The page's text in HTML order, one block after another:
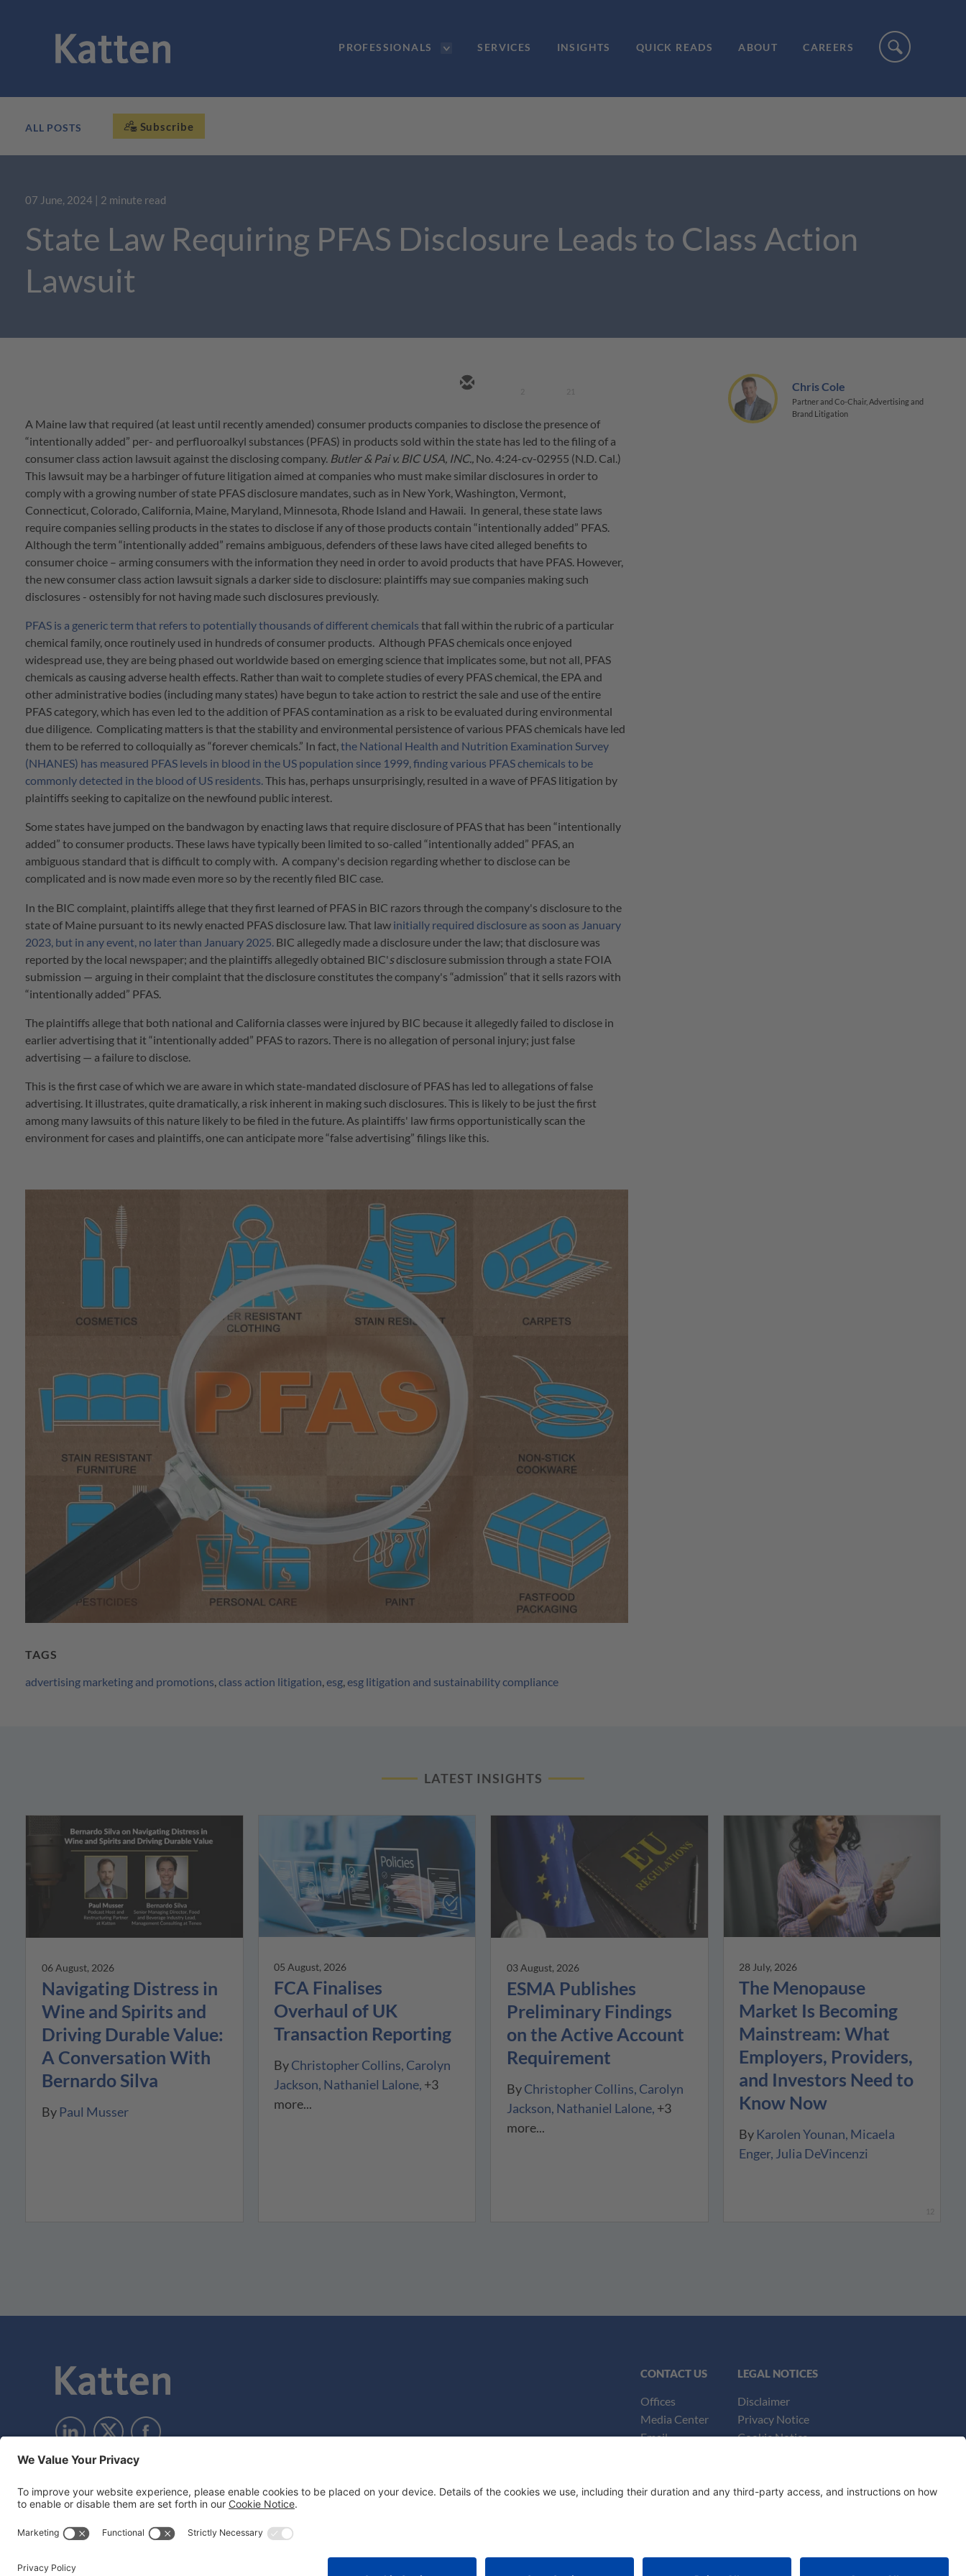
PROFESSIONALS SERVICES INSIGHTS QUICK READS ABOUT CAREERS
ALL POSTS Subscribe
07 June, 2024 | 2 minute read
State Law Requiring PFAS Disclosure Leads to Class Action
Lawsuit
A Maine law that required (at least until recently amended) consumer products companies to disclose the presence of
“intentionally added” per- and perfluoroalkyl substances (PFAS) in products sold within the state has led to the filing of a
consumer class action lawsuit against the disclosing company. Butler & Pai v. BIC USA, INC., No. 4:24-cv-02955 (N.D. Cal.)
This lawsuit may be a harbinger of future litigation aimed at companies who must make similar disclosures in order to
comply with a growing number of state PFAS disclosure mandates, such as in New York, Washington, Vermont,
Connecticut, Colorado, California, Maine, Maryland, Minnesota, Rhode Island and Hawaii. In general, these state laws
require companies selling products in the states to disclose if any of those products contain “intentionally added” PFAS.
Although the term “intentionally added” remains ambiguous, defenders of these laws have cited alleged benefits to
consumer choice – arming consumers with the information they need in order to avoid products that have PFAS. However,
the new consumer class action lawsuit signals a darker side to disclosure: plaintiffs may sue companies making such
disclosures - ostensibly for not having made such disclosures previously.
PFAS is a generic term that refers to potentially thousands of different chemicals that fall within the rubric of a particular
chemical family, once routinely used in hundreds of consumer products. Although PFAS chemicals once enjoyed
widespread use, they are being phased out worldwide based on emerging science that implicates some, but not all, PFAS
chemicals as causing adverse health effects. Rather than wait to complete studies of every PFAS chemical, the EPA and
other administrative bodies (including many states) have begun to take action to restrict the sale and use of the entire
PFAS category, which has even led to the addition of PFAS contamination as a risk to be evaluated during environmental
due diligence. Complicating matters is that the stability and environmental persistence of various PFAS chemicals have led
them to be referred to colloquially as “forever chemicals.” In fact,the National Health and Nutrition Examination Survey
(NHANES) has measured PFAS levels in blood in the US population since 1999, finding various PFAS chemicals to be
commonly detected in the blood of US residents.This has, perhaps unsurprisingly, resulted in a wave of PFAS litigation by
plaintiffs seeking to capitalize on the newfound public interest.
Some states have jumped on the bandwagon by enacting laws that require disclosure of PFAS that has been “intentionally
added” to consumer products. These laws have typically been limited to so-called “intentionally added” PFAS, an
ambiguous standard that is difficult to comply with. A company's decision regarding whether to disclose can be
complicated and is now made even more so by the recently filed BIC case.
In the BIC complaint, plaintiffs allege that they first learned of PFAS in BIC razors through the company's disclosure to the
state of Maine pursuant to its newly enacted PFAS disclosure law. That law initially required disclosure as soon as January
2023, but in any event, no later than January 2025. BIC allegedly made a disclosure under the law; that disclosure was
reported by the local newspaper; and the plaintiffs allegedly obtained BIC'sdisclosure submission through a state FOIA
submission — arguing in their complaint that the disclosure constitutes the company's “admission” that it sells razors with
“intentionally added” PFAS.
The plaintiffs allege that both national and California classes were injured by BIC because it allegedly failed to disclose in
earlier advertising that it “intentionally added” PFAS to razors. There is no allegation of personal injury; just false
advertising — a failure to disclose.
This is the first case of which we are aware in which state-mandated disclosure of PFAS has led to allegations of false
advertising. It illustrates, quite dramatically, a risk inherent in making such disclosures. This is likely to be just the first
among many lawsuits of this nature likely to be filed in the future. As plaintiffs' law firms opportunistically scan the
environment for cases and plaintiffs, one can anticipate more “false advertising” filings like this.
TAGS
advertising marketing and promotions,class action litigation,esg,esg litigation and sustainability compliance
Chris Cole
Partner and Co-Chair, Advertising and
Brand Litigation
LATEST INSIGHTS
06 August, 2026
Navigating Distress in
Wine and Spirits and
Driving Durable Value:
A Conversation With
Bernardo Silva
By Paul Musser
05 August, 2026
FCA Finalises
Overhaul of UK
Transaction Reporting
ByChristopher Collins Carolyn
Jackson Nathaniel Lalone +3
more...
03 August, 2026
ESMA Publishes
Preliminary Findings
on the Active Account
Requirement
ByChristopher Collins Carolyn
Jackson Nathaniel Lalone +3
more...
28 July, 2026
The Menopause
Market Is Becoming
Mainstream: What
Employers, Providers,
and Investors Need to
Know Now
By Karolen Younan Micaela
Enger Julia DeVincenzi
Subscribe
CONTACT US
Offices
Media Center
Email
LEGAL NOTICES
Disclaimer
Privacy Notice
Cookie Notice
Accessibility